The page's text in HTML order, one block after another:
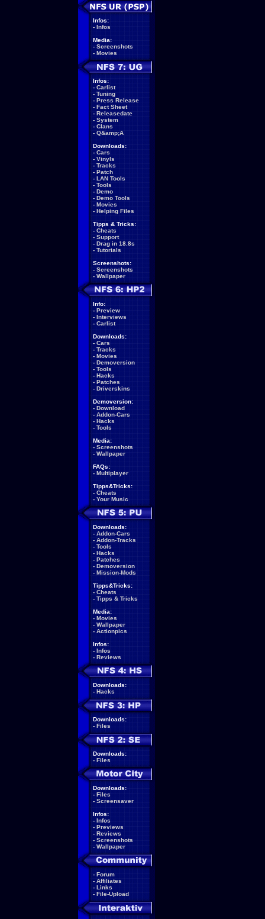
Infos:
- Infos
Media:
- Screenshots
- Movies
Infos:
- Carlist
- Tuning
- Press Release
- Fact Sheet
- Releasedate
- System
- Clans
- Q&amp;A
Downloads:
- Cars
- Vinyls
- Tracks
- Patch
- LAN Tools
- Tools
- Demo
- Demo Tools
- Movies
- Helping Files
Tipps & Tricks:
- Cheats
- Support
- Drag in 18.8s
- Tutorials
Screenshots:
- Screenshots
- Wallpaper
Info:
- Preview
- Interviews
- Carlist
Downloads:
- Cars
- Tracks
- Movies
- Demoversion
- Tools
- Hacks
- Patches
- Driverskins
Demoversion:
- Download
- Addon-Cars
- Hacks
- Tools
Media:
- Screenshots
- Wallpaper
FAQs:
- Multiplayer
Tipps&Tricks:
- Cheats
- Your Music
Downloads:
- Addon-Cars
- Addon-Tracks
- Tools
- Hacks
- Patches
- Demoversion
- Mission-Mods
Tipps&Tricks:
- Cheats
- Tipps & Tricks
Media:
- Movies
- Wallpaper
- Actionpics
Infos:
- Infos
- Reviews
Downloads:
- Hacks
Downloads:
- Files
Downloads:
- Files
Downloads:
- Files
- Screensaver
Infos:
- Infos
- Previews
- Reviews
- Screenshots
- Wallpaper
- Forum
- Affiliates
- Links
- File-Upload